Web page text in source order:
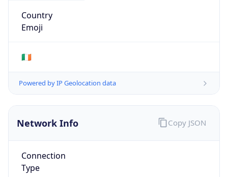
Country
Emoji
🇮🇪
Powered by IP Geolocation data
Network Info
Connection
Type
Copy JSON